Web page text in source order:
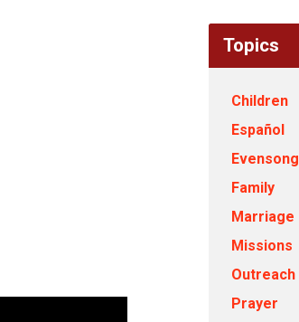
Topics
Children
Español
Evensong
Family
Marriage
Missions
Outreach
Prayer